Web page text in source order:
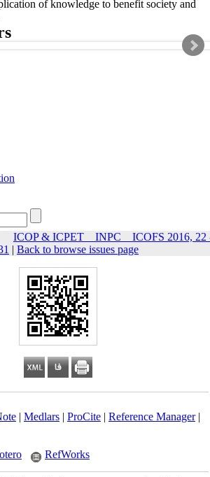
of knowledge to benefit society and
ICOP & ICPET _ INPC _ ICOFS 2016, 22
| Back to browse issues page
| Medlars| ProCite| Reference Manager|
RefWorks